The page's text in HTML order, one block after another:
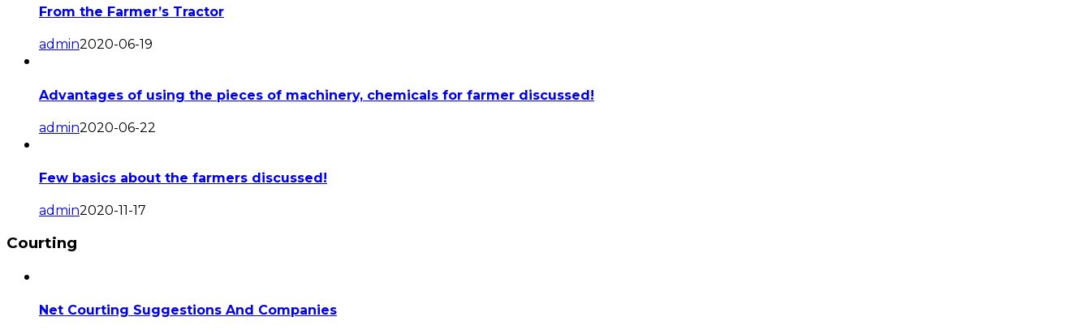
From the Farmer’s Tractor
admin2020-06-19
Advantages of using the pieces of machinery, chemicals for farmer discussed!
admin2020-06-22
Few basics about the farmers discussed!
admin2020-11-17
Courting
Net Courting Suggestions And Companies